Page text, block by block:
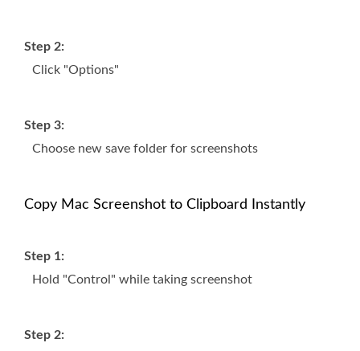
Step 2:
Click "Options"
Step 3:
Choose new save folder for screenshots
Copy Mac Screenshot to Clipboard Instantly
Step 1:
Hold "Control" while taking screenshot
Step 2: